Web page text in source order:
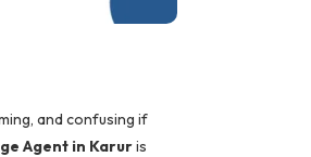
and confusing if
Agent in Karuris